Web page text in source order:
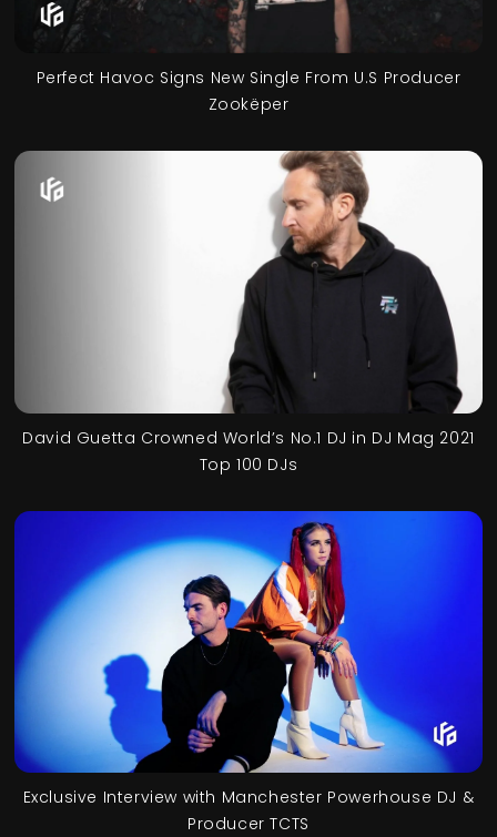
Perfect Havoc Signs New Single From U.S Producer
Zookëper
David Guetta Crowned World’s No.1 DJ in DJ Mag 2021
Top 100 DJs
Exclusive Interview with Manchester Powerhouse DJ &
Producer TCTS